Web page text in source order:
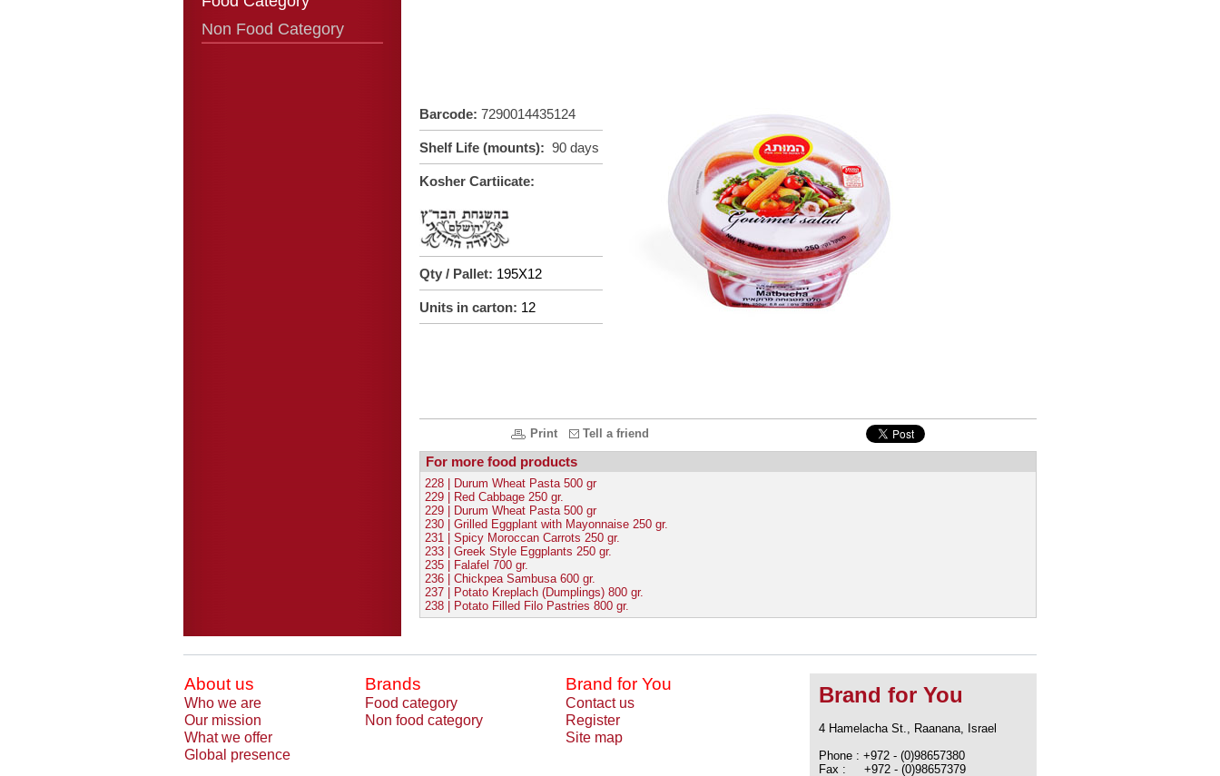
Non Food Category
Barcode: 7290014435124
Shelf Life (mounts): 90 days
Kosher Cartiicate:
Qty / Pallet: 195X12
Units in carton: 12
Print Tell a friend
For more food products
228 | Durum Wheat Pasta 500 gr
229 | Red Cabbage 250 gr.
229 | Durum Wheat Pasta 500 gr
230 | Grilled Eggplant with Mayonnaise 250 gr.
231 | Spicy Moroccan Carrots 250 gr.
233 | Greek Style Eggplants 250 gr.
235 | Falafel 700 gr.
236 | Chickpea Sambusa 600 gr.
237 | Potato Kreplach (Dumplings) 800 gr.
238 | Potato Filled Filo Pastries 800 gr.
About us Brands Brand for You
Who we are Food category
Contact us
Our mission
Non food category
Register
What we offer
Site map
Global presence
Brand for You
4 Hamelacha St., Raanana, Israel
Phone : +972 - (0)98657380
Fax : +972 - (0)98657379